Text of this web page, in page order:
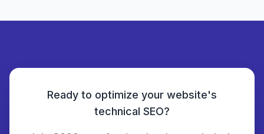
Ready to optimize your website's
technical SEO?